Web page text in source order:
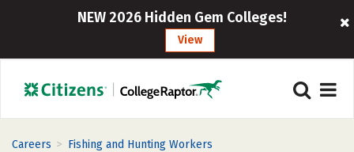
NEW 2026 Hidden Gem Colleges!
View
Careers > Fishing and Hunting Workers